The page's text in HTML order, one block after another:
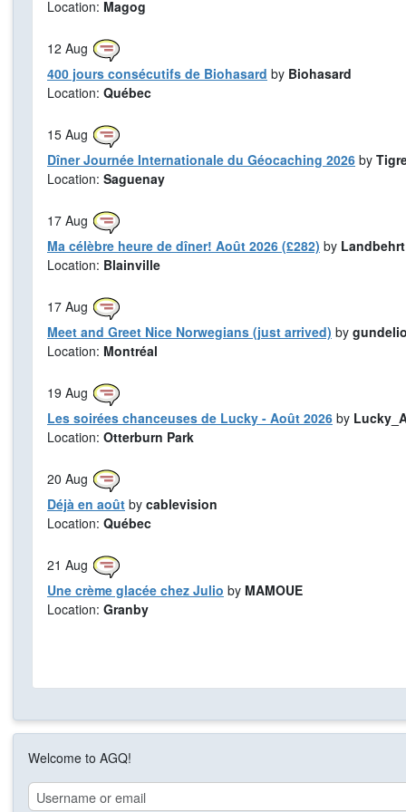
Welcome to AGQ!
Location: Magog
12 Aug
400 jours consécutifs de Biohasard by Biohasard
Location: Québec
15 Aug
Dîner Journée Internationale du Géocaching 2026 by
Location: Saguenay
17 Aug
Ma célèbre heure de dîner! Août 2026 (£282) by Landbehrt
Location: Blainville
17 Aug
Meet and Greet Nice Norwegians (just arrived) by gundelio
Location: Montréal
19 Aug
Les soirées chanceuses de Lucky - Août 2026 by
Location: Otterburn Park
20 Aug
Déjà en août by cablevision
Location: Québec
21 Aug
Une crème glacée chez Julio by MAMOUE
Location: Granby